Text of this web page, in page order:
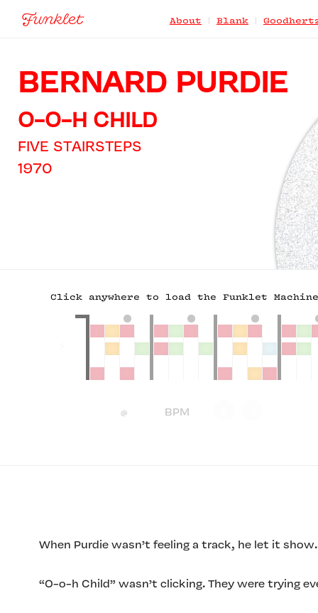
About | Blank |
BERNARD PURDIE
O-O-H CHILD
FIVE STAIRSTEPS
1970
When Purdie wasn’t feeling a track, he let it show.
“O-o-h Child” wasn’t clicking. They were trying